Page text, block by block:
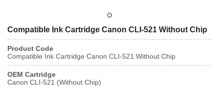
Compatible Ink Cartridge Canon CLI-521 Without Chip
Product Code
Compatible Ink Cartridge Canon CLI-521 Without Chip
OEM Cartridge
Canon CLI-521 (Without Chip)